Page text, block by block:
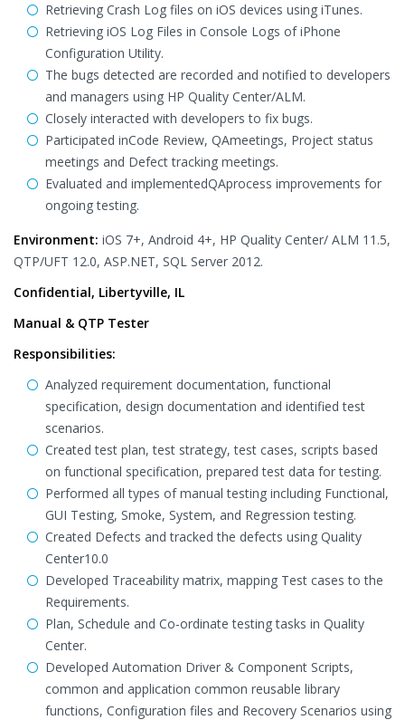
Retrieving Crash Log files on iOS devices using iTunes.
Retrieving iOS Log Files in Console Logs of iPhone
Configuration Utility.
The bugs detected are recorded and notified to developers
and managers using HP Quality Center/ALM.
Closely interacted with developers to fix bugs.
Participated inCode Review, QAmeetings, Project status
meetings and Defect tracking meetings.
Evaluated and implementedQAprocess improvements for
ongoing testing.
Environment: iOS 7+, Android 4+, HP Quality Center/ ALM 11.5,
QTP/UFT 12.0, ASP.NET, SQL Server 2012.
Confidential, Libertyville, IL
Manual & QTP Tester
Responsibilities:
Analyzed requirement documentation, functional
specification, design documentation and identified test
scenarios.
Created test plan, test strategy, test cases, scripts based
on functional specification, prepared test data for testing.
Performed all types of manual testing including Functional,
GUI Testing, Smoke, System, and Regression testing.
Created Defects and tracked the defects using Quality
Center10.0
Developed Traceability matrix, mapping Test cases to the
Requirements.
Plan, Schedule and Co-ordinate testing tasks in Quality
Center.
Developed Automation Driver & Component Scripts,
common and application common reusable library
functions, Configuration files and Recovery Scenarios using